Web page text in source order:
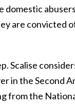
domestic
are convicted
Scalise
in the Second
from the